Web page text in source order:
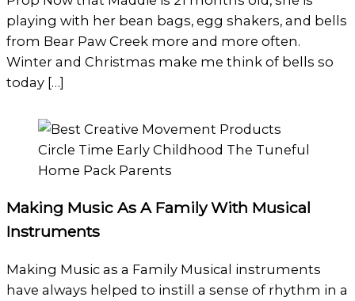
playing with her bean bags, egg shakers, and bells
from Bear Paw Creek more and more often.
Winter and Christmas make me think of bells so
today […]
Making Music As A Family With Musical
Instruments
Making Music as a Family Musical instruments
have always helped to instill a sense of rhythm in a